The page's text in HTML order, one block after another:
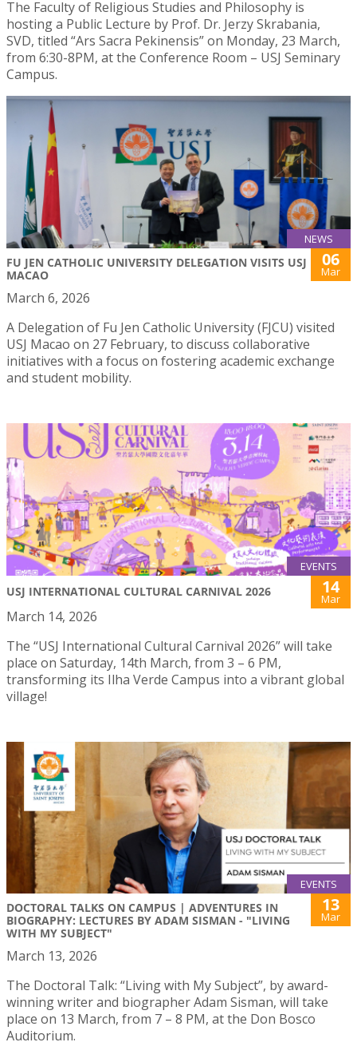
The Faculty of Religious Studies and Philosophy is
hosting a Public Lecture by Prof. Dr. Jerzy Skrabania,
SVD, titled “Ars Sacra Pekinensis” on Monday, 23 March,
from 6:30-8PM, at the Conference Room – USJ Seminary
Campus.
NEWS
FU JEN CATHOLIC UNIVERSITY DELEGATION VISITS USJ
MACAO
06
Mar
March 6, 2026
A Delegation of Fu Jen Catholic University (FJCU) visited
USJ Macao on 27 February, to discuss collaborative
initiatives with a focus on fostering academic exchange
and student mobility.
EVENTS
USJ INTERNATIONAL CULTURAL CARNIVAL 2026 14
Mar
March 14, 2026
The “USJ International Cultural Carnival 2026” will take
place on Saturday, 14th March, from 3 – 6 PM,
transforming its Ilha Verde Campus into a vibrant global
village!
EVENTS
DOCTORAL TALKS ON CAMPUS | ADVENTURES IN
BIOGRAPHY: LECTURES BY ADAM SISMAN - "LIVING
WITH MY SUBJECT"
13
Mar
March 13, 2026
The Doctoral Talk: “Living with My Subject”, by award-
winning writer and biographer Adam Sisman, will take
place on 13 March, from 7 – 8 PM, at the Don Bosco
Auditorium.